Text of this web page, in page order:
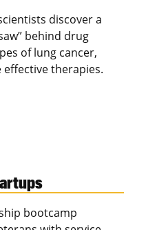
discover a
behind drug
of lung cancer,
therapies.
bootcamp